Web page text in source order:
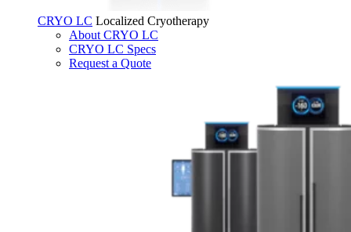
CRYO LC Localized Cryotherapy
About CRYO LC
CRYO LC Specs
Request a Quote